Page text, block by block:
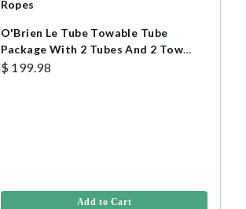
O'Brien Le Tube Towable Tube
Package With 2 Tubes And 2 Tow
Ropes
$ 199.98
Add to Cart